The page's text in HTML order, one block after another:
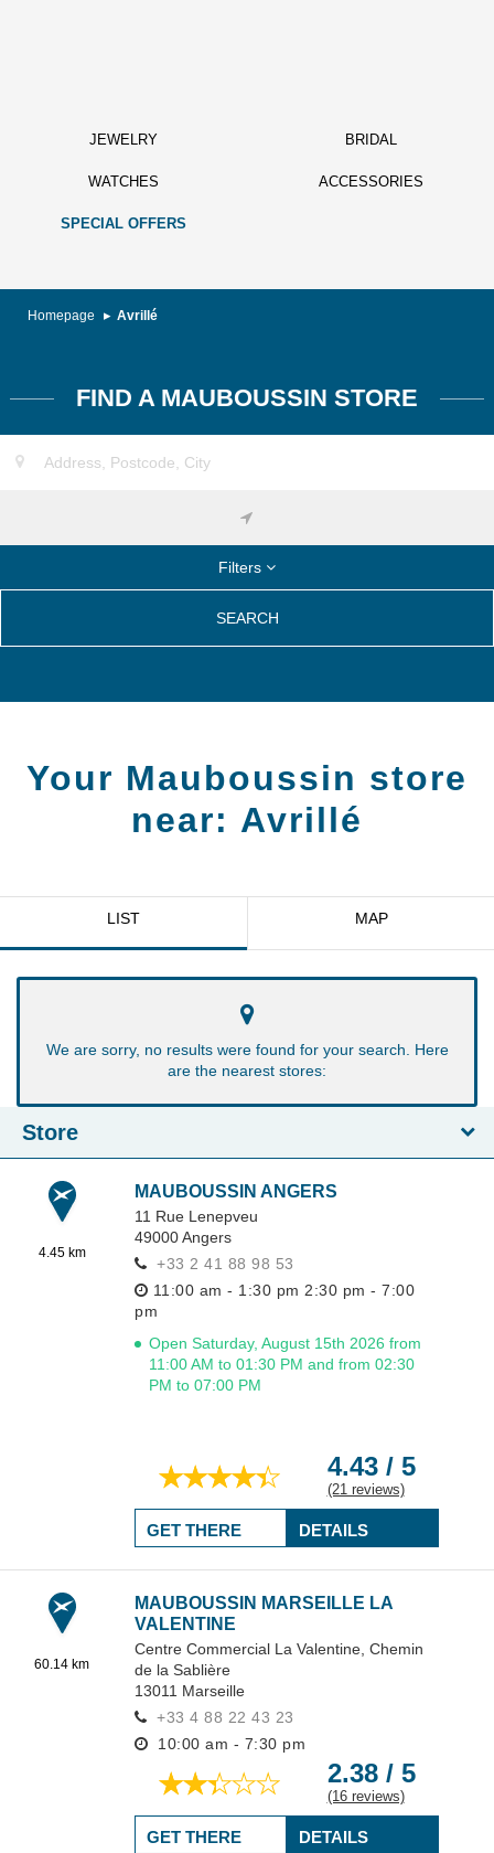
JEWELRY BRIDAL
WATCHES ACCESSORIES
SPECIAL OFFERS
Homepage Avrillé
FIND A MAUBOUSSIN STORE
Filters
SEARCH
Your Mauboussin store
near: Avrillé
LIST MAP
We are sorry, no results were found for your search. Here
are the nearest stores:
Store
4.45 km
MAUBOUSSIN ANGERS
11 Rue Lenepveu
49000Angers
+33 2 41 88 98 53
11:00 am - 1:30 pm 2:30 pm - 7:00
pm
Open Saturday, August 15th 2026 from
11:00 AM to 01:30 PM and from 02:30
PM to 07:00 PM
4.43 / 5
(21 reviews)
DETAILS
GET THERE
60.14 km
MAUBOUSSIN MARSEILLE LA
VALENTINE
Centre Commercial La Valentine, Chemin
de la Sablière
13011 Marseille
+33 4 88 22 43 23
10:00 am - 7:30 pm
2.38 / 5
(16 reviews)
DETAILS
GET THERE